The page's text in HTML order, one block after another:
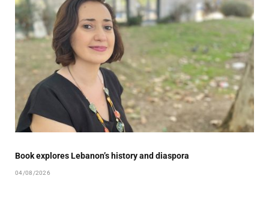
Book explores Lebanon’s history and diaspora
04/08/2026